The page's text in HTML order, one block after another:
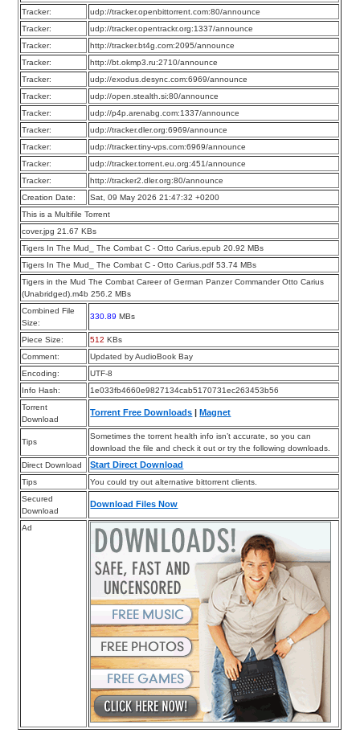
Tracker:
udp://tracker.openbittorrent.com:80/announce
Tracker:
udp://tracker.opentrackr.org:1337/announce
Tracker:
http://tracker.bt4g.com:2095/announce
Tracker:
http://bt.okmp3.ru:2710/announce
Tracker:
udp://exodus.desync.com:6969/announce
Tracker:
udp://open.stealth.si:80/announce
Tracker:
udp://p4p.arenabg.com:1337/announce
Tracker:
udp://tracker.dler.org:6969/announce
Tracker:
udp://tracker.tiny-vps.com:6969/announce
Tracker:
udp://tracker.torrent.eu.org:451/announce
Tracker:
http://tracker2.dler.org:80/announce
Creation Date:
Sat, 09 May 2026 21:47:32 +0200
This is a Multifile Torrent
cover.jpg 21.67 KBs
Tigers In The Mud_ The Combat C - Otto Carius.epub 20.92 MBs
Tigers In The Mud_ The Combat C - Otto Carius.pdf 53.74 MBs
Tigers in the Mud The Combat Career of German Panzer Commander Otto Carius
(Unabridged).m4b 256.2 MBs
Combined File
Size:
330.89 MBs
Piece Size: 512 KBs
Comment:
Updated by AudioBook Bay
Encoding:
UTF-8
Info Hash:
1e033fb4660e9827134cab5170731ec263453b56
Torrent
Download
Torrent Free Downloads |Magnet
Tips
Sometimes the torrent health info isn’t accurate, so you can
download the file and check it out or try the following downloads.
Direct Download
Start Direct Download
Tips
You could try out alternative bittorrent clients.
Secured
Download
Download Files Now
Ad